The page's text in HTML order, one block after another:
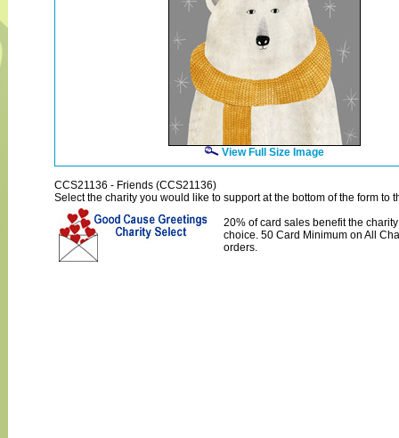
View Full Size Image
CCS21136 - Friends (CCS21136)
Select the charity you would like to support at the bottom of the form to
20% of card sales benefit the
choice. 50 Card Minimum on All
orders.